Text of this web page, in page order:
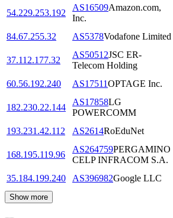
54.229.253.192
AS16509Amazon.com,
Inc.
84.67.255.32
AS5378Vodafone Limited
37.112.177.32
AS50512JSC ER-
Telecom Holding
60.56.192.240
AS17511OPTAGE Inc.
182.230.22.144
AS17858LG
POWERCOMM
193.231.42.112
AS2614RoEduNet
168.195.119.96
AS264759PERGAMINO
CELP INFRACOM S.A.
35.184.199.240
AS396982Google LLC
Show more